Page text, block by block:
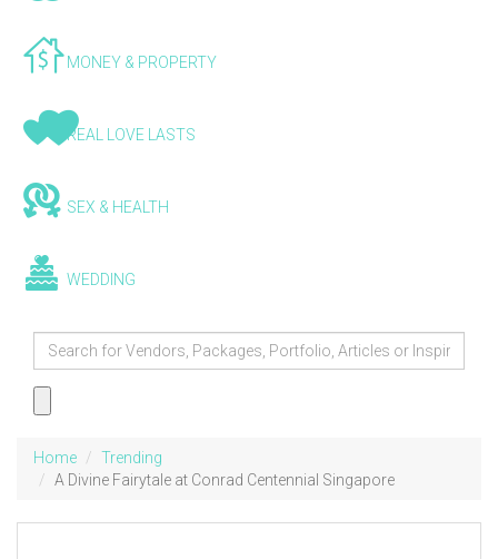
MONEY & PROPERTY
REAL LOVE LASTS
SEX & HEALTH
WEDDING
Home
Trending
A Divine Fairytale at Conrad Centennial Singapore